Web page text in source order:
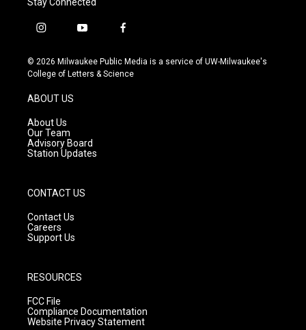
i
s
t
g
r
a
m
y
u
t
f
c
e
© 2026 Milwaukee Public Media is a service of UW-Milwaukee's
College of Letters & Science
ABOUT US
About Us
Our Team
Advisory Board
Station Updates
CONTACT US
Contact Us
Careers
Support Us
RESOURCES
FCC File
Compliance Documentation
Website Privacy Statement